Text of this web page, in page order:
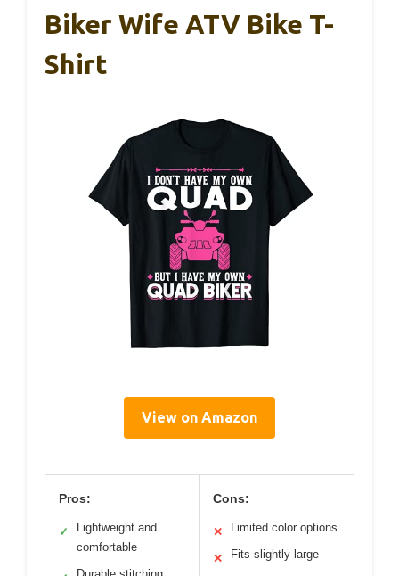
Biker Wife ATV Bike T-
Shirt
View on Amazon
Pros:
✓
Lightweight and
comfortable
Cons:
✕ Limited color options
✕ Fits slightly large